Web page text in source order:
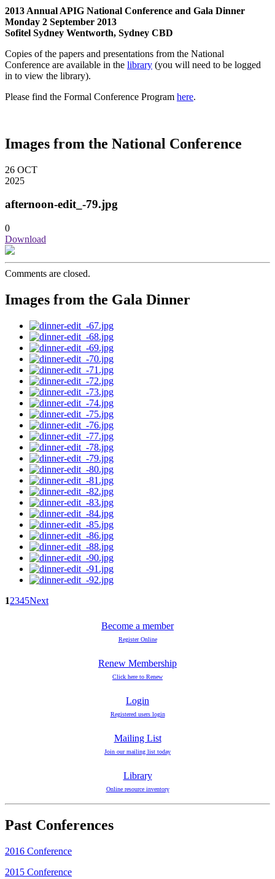
2013 Annual APIG National Conference and Gala Dinner
Monday 2 September 2013
Sofitel Sydney Wentworth, Sydney CBD
Copies of the papers and presentations from the National
Conference are available in the library (you will need to be logged
in to view the library).
Please find the Formal Conference Program here.
Images from the National Conference
26 OCT
2025
afternoon-edit_-79.jpg
0
Download
Comments are closed.
Images from the Gala Dinner
12345Next
Become a member
Register Online
Renew Membership
Click here to Renew
Login
Registered users login
Mailing List
Join our mailing list today
Library
Online resource inventory
Past Conferences
2016 Conference
2015 Conference